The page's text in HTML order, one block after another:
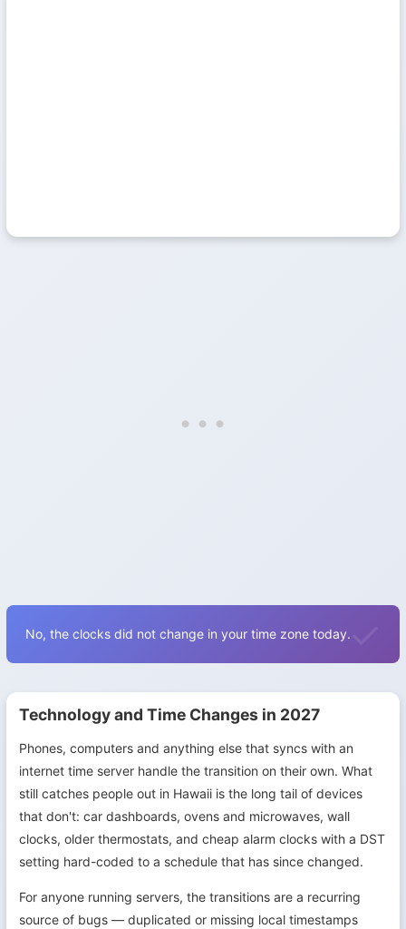
No, the clocks did not change in your time zone today.
Technology and Time Changes in 2027
Phones, computers and anything else that syncs with an
internet time server handle the transition on their own. What
still catches people out in Hawaii is the long tail of devices
that don't: car dashboards, ovens and microwaves, wall
clocks, older thermostats, and cheap alarm clocks with a DST
setting hard-coded to a schedule that has since changed.
For anyone running servers, the transitions are a recurring
source of bugs — duplicated or missing local timestamps